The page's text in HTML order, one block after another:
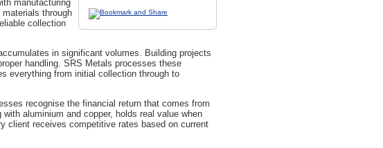
manufacturing
through
collection
in significant volumes. Building projects
handling. SRS Metals processes these
everything from initial collection through to
recognise the financial return that comes from
aluminium and copper, holds real value when
client receives competitive rates based on current